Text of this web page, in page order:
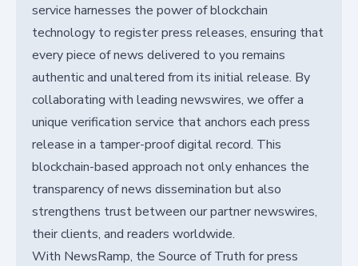
service harnesses the power of blockchain
technology to register press releases, ensuring that
every piece of news delivered to you remains
authentic and unaltered from its initial release. By
collaborating with leading newswires, we offer a
unique verification service that anchors each press
release in a tamper-proof digital record. This
blockchain-based approach not only enhances the
transparency of news dissemination but also
strengthens trust between our partner newswires,
their clients, and readers worldwide.
With NewsRamp, the Source of Truth for press